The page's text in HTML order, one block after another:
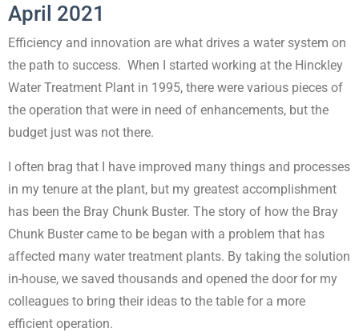
April 2021
Efficiency and innovation are what drives a water system on
the path to success. When I started working at the Hinckley
Water Treatment Plant in 1995, there were various pieces of
the operation that were in need of enhancements, but the
budget just was not there.
I often brag that I have improved many things and processes
in my tenure at the plant, but my greatest accomplishment
has been the Bray Chunk Buster. The story of how the Bray
Chunk Buster came to be began with a problem that has
affected many water treatment plants. By taking the solution
in-house, we saved thousands and opened the door for my
colleagues to bring their ideas to the table for a more
efficient operation.